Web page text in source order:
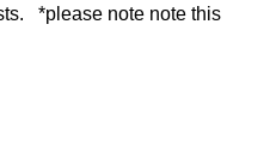
*please note note this